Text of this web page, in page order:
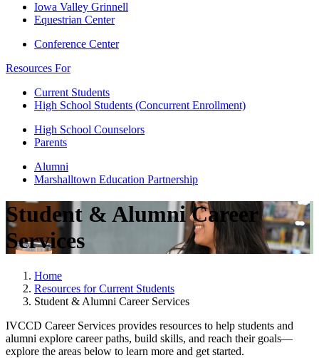
Iowa Valley Grinnell
Equestrian Center
Conference Center
Resources For
Current Students
High School Students (Concurrent Enrollment)
High School Counselors
Parents
Alumni
Marshalltown Education Partnership
Student & Alumni Career
Services
Home
Resources for Current Students
Student & Alumni Career Services
IVCCD Career Services provides resources to help students and
alumni explore career paths, build skills, and reach their goals—
explore the areas below to learn more and get started.